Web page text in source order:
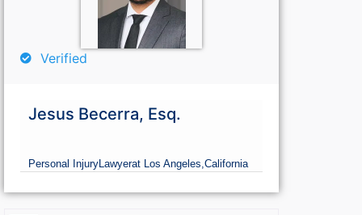
Verified
Jesus Becerra, Esq.
Personal InjuryLawyerat Los Angeles,California